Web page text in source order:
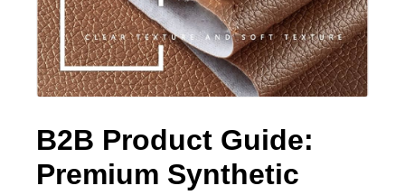
B2B Product Guide:
Premium Synthetic